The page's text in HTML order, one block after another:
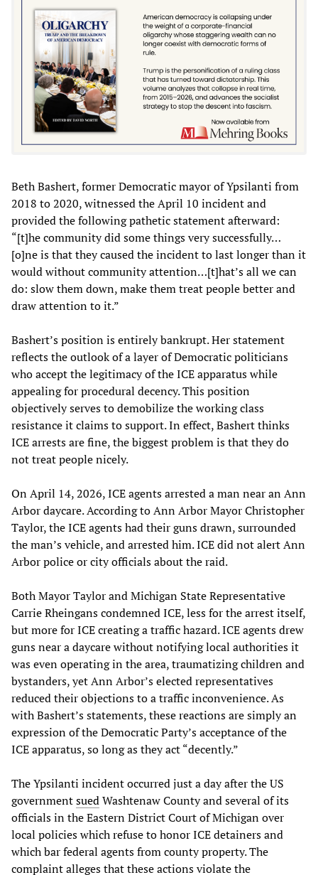
Beth Bashert, former Democratic mayor of Ypsilanti from
2018 to 2020, witnessed the April 10 incident and
provided the following pathetic statement afterward:
“[t]he community did some things very successfully…
[o]ne is that they caused the incident to last longer than it
would without community attention…[t]hat’s all we can
do: slow them down, make them treat people better and
draw attention to it.”
Bashert’s position is entirely bankrupt. Her statement
reflects the outlook of a layer of Democratic politicians
who accept the legitimacy of the ICE apparatus while
appealing for procedural decency. This position
objectively serves to demobilize the working class
resistance it claims to support. In effect, Bashert thinks
ICE arrests are fine, the biggest problem is that they do
not treat people nicely.
On April 14, 2026, ICE agents arrested a man near an Ann
Arbor daycare. According to Ann Arbor Mayor Christopher
Taylor, the ICE agents had their guns drawn, surrounded
the man’s vehicle, and arrested him. ICE did not alert Ann
Arbor police or city officials about the raid.
Both Mayor Taylor and Michigan State Representative
Carrie Rheingans condemned ICE, less for the arrest itself,
but more for ICE creating a traffic hazard. ICE agents drew
guns near a daycare without notifying local authorities it
was even operating in the area, traumatizing children and
bystanders, yet Ann Arbor’s elected representatives
reduced their objections to a traffic inconvenience. As
with Bashert’s statements, these reactions are simply an
expression of the Democratic Party’s acceptance of the
ICE apparatus, so long as they act “decently.”
The Ypsilanti incident occurred just a day after the US
governmentsuedWashtenaw County and several of its
officials in the Eastern District Court of Michigan over
local policies which refuse to honor ICE detainers and
which bar federal agents from county property. The
complaint alleges that these actions violate the